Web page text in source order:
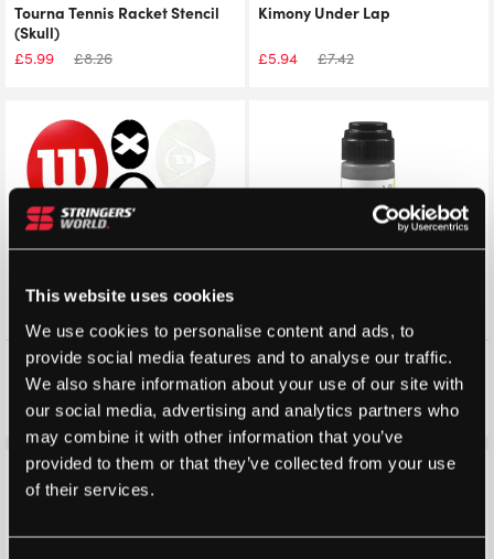
This website uses cookies
We use cookies to personalise content and ads, to
provide social media features and to analyse our traffic.
We also share information about your use of our site with
our social media, advertising and analytics partners who
may combine it with other information that you’ve
provided to them or that they’ve collected from your use
of their services.
Tourna Tennis Racket Stencil
(Skull)
£5.99 £8.26
Kimony Under Lap
£5.94 £7.42
Tennis Racket Stencils
5.00
Racquet Art Premium Stencil
Ink (Water Based)
£4.99 £4.99